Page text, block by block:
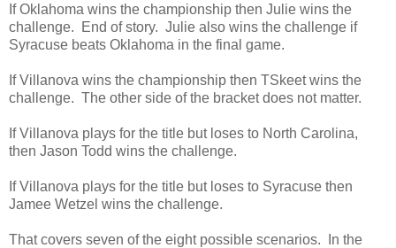
If Oklahoma wins the championship then Julie wins the
challenge. End of story. Julie also wins the challenge if
Syracuse beats Oklahoma in the final game.
If Villanova wins the championship then TSkeet wins the
challenge. The other side of the bracket does not matter.
If Villanova plays for the title but loses to North Carolina,
then Jason Todd wins the challenge.
If Villanova plays for the title but loses to Syracuse then
Jamee Wetzel wins the challenge.
That covers seven of the eight possible scenarios. In the